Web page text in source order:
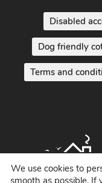
Disabled
Dog friendly
Terms and
We use cookies to
smooth as possible. If